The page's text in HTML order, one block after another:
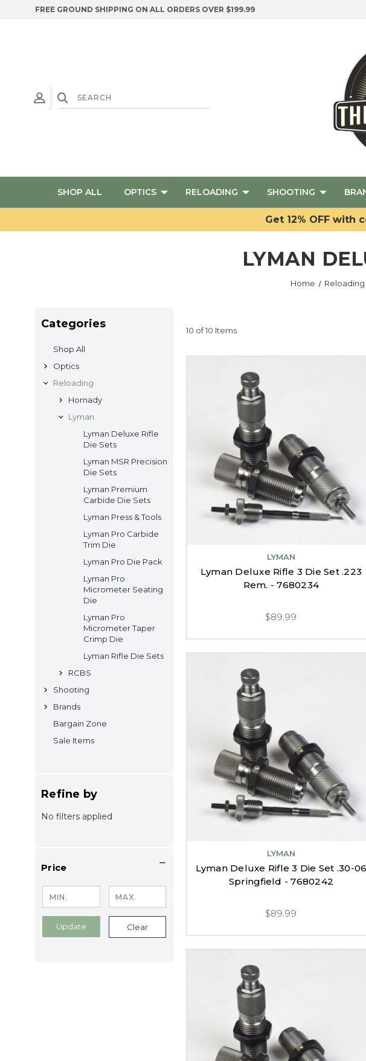
FREE GROUND SHIPPING ON ALL ORDERS OVER $199.99
SHOP ALL OPTICS RELOADING SHOOTING
Get 12% OFF with
LYMAN
Home Reloading
Categories
Shop All
Optics
Reloading
Hornady
Lyman
Lyman Deluxe Rifle
Die Sets
Lyman MSR Precision
Die Sets
Lyman Premium
Carbide Die Sets
Lyman Press & Tools
Lyman Pro Carbide
Trim Die
Lyman Pro Die Pack
Lyman Pro
Micrometer Seating
Die
Lyman Pro
Micrometer Taper
Crimp Die
Lyman Rifle Die Sets
RCBS
Shooting
Brands
Bargain Zone
Sale Items
Refine by
No filters applied
Price
Update Clear
10 of 10 Items
LYMAN
Lyman Deluxe Rifle 3 Die Set .223
Rem. - 7680234
$89.99
LYMAN
Lyman Deluxe Rifle 3 Die Set .30-06
Springfield - 7680242
$89.99